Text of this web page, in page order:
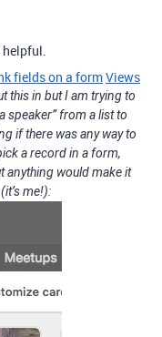
helpful.
fields on a formViews
this in but I am trying to
speaker” from a list to
if there was any way to
a record in a form,
anything would make it
me!):